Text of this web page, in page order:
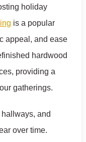
holiday
is a popular
appeal, and ease
hardwood
providing a
gatherings.
and
over time.